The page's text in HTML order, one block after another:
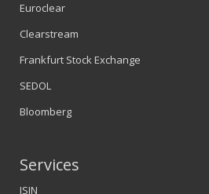
Euroclear
Clearstream
Frankfurt Stock Exchange
SEDOL
Bloomberg
Services
ISIN